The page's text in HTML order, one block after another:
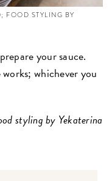
FOOD STYLING BY
your sauce.
whichever you
styling by Yekaterina